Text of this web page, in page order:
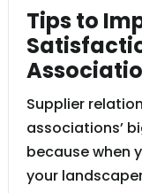
Tips to
Supplier
associations’
because when
your